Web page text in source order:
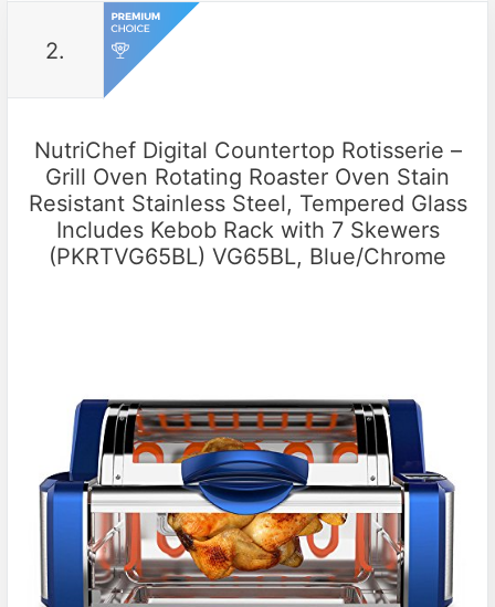
2.
NutriChef Digital Countertop Rotisserie –
Grill Oven Rotating Roaster Oven Stain
Resistant Stainless Steel, Tempered Glass
Includes Kebob Rack with 7 Skewers
(PKRTVG65BL) VG65BL, Blue/Chrome